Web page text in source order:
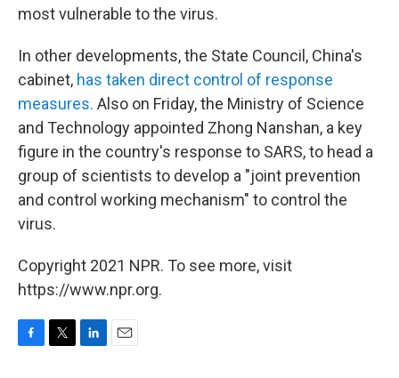
most vulnerable to the virus.
In other developments, the State Council, China's
cabinet, has taken direct control of response
measures. Also on Friday, the Ministry of Science
and Technology appointed Zhong Nanshan, a key
figure in the country's response to SARS, to head a
group of scientists to develop a "joint prevention
and control working mechanism" to control the
virus.
Copyright 2021 NPR. To see more, visit
https://www.npr.org.